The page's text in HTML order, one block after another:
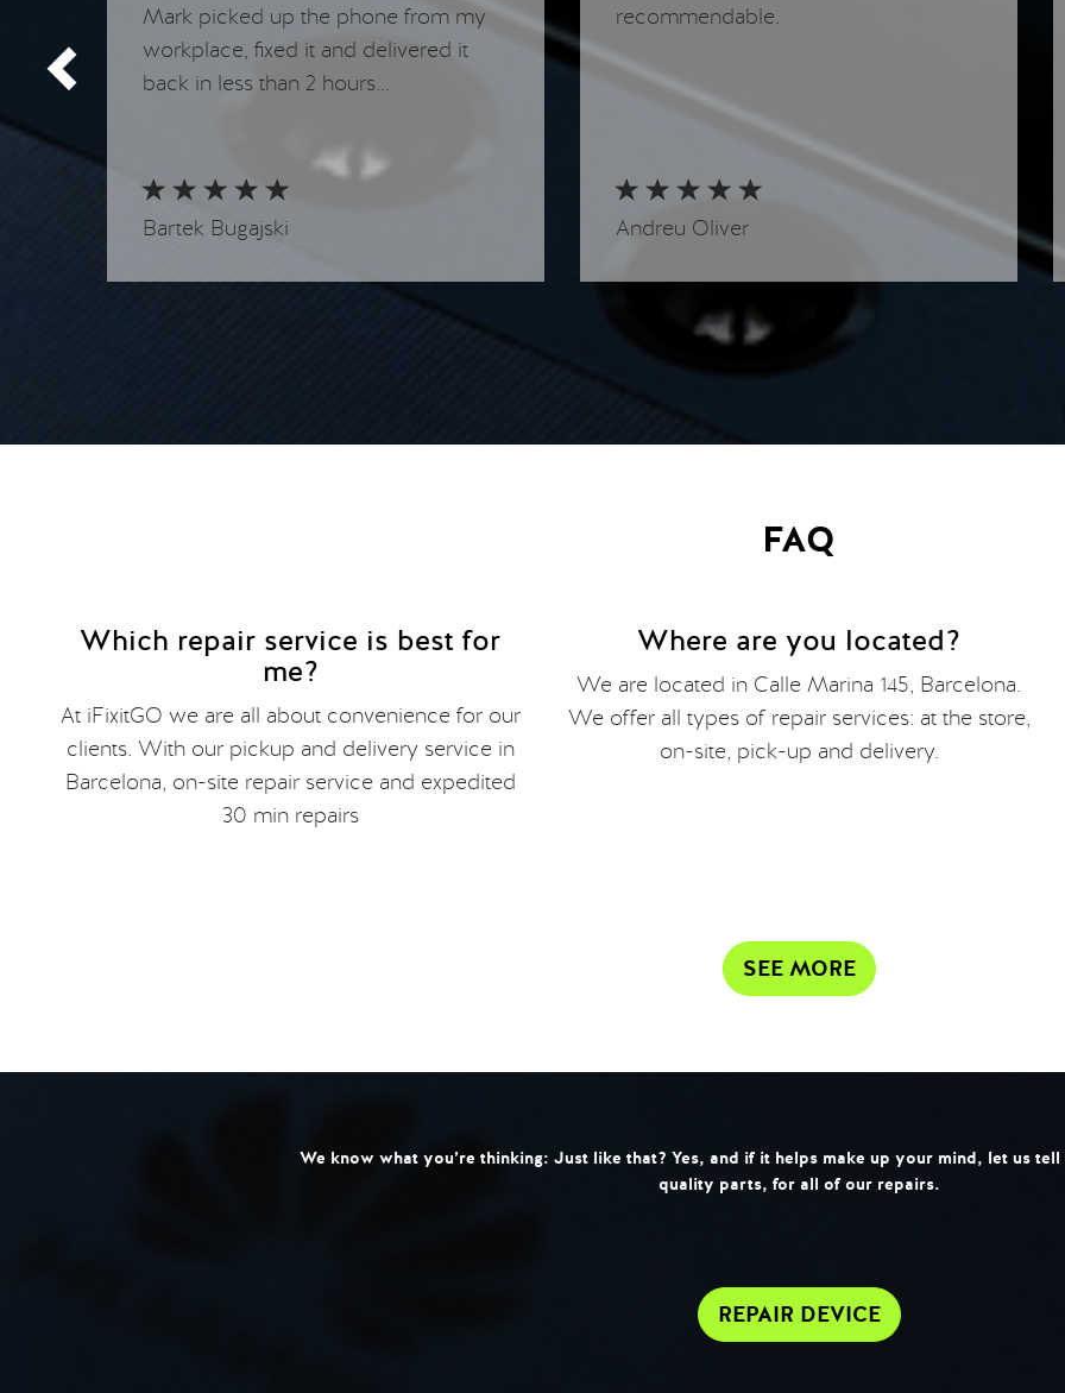
Mark picked up the phone from my
workplace, fixed it and delivered it
back in less than 2 hours...
Bartek Bugajski
recommendable.
Andreu Oliver
FAQ
Which repair service is best for
me?
At iFixitGO we are all about convenience for our
clients. With our pickup and delivery service in
Barcelona, on-site repair service and expedited
30 min repairs
Where are you located?
We are located in Calle Marina 145, Barcelona.
We offer all types of repair services: at the store,
on-site, pick-up and delivery.
SEE MORE
We know what you’re thinking: Just like that? Yes, and if it helps make up your mind, let us
quality parts, for all of our repairs.
REPAIR DEVICE